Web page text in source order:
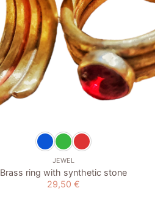
JEWEL
Brass ring with synthetic stone
29,50 €